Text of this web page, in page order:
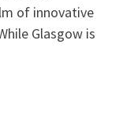
of innovative
Glasgow is